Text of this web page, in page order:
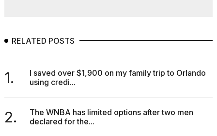
RELATED POSTS
1.
I saved over $1,900 on my family trip to Orlando
using credi...
2.
The WNBA has limited options after two men
declared for the...